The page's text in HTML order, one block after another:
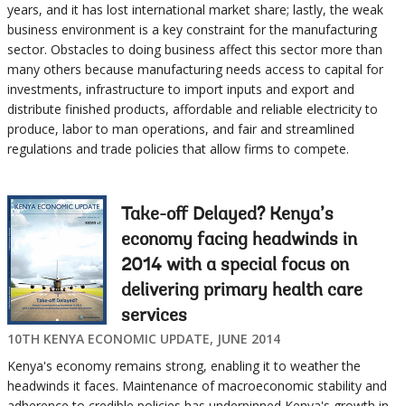
years, and it has lost international market share; lastly, the weak
business environment is a key constraint for the manufacturing
sector. Obstacles to doing business affect this sector more than
many others because manufacturing needs access to capital for
investments, infrastructure to import inputs and export and
distribute finished products, affordable and reliable electricity to
produce, labor to man operations, and fair and streamlined
regulations and trade policies that allow firms to compete.
Take-off Delayed? Kenya’s
economy facing headwinds in
2014 with a special focus on
delivering primary health care
services
10TH KENYA ECONOMIC UPDATE, JUNE 2014
Kenya's economy remains strong, enabling it to weather the
headwinds it faces. Maintenance of macroeconomic stability and